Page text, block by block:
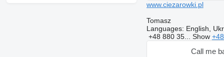
www.ciezarowki.pl
Tomasz
Languages: English,
+48 880 35... Show
Call me